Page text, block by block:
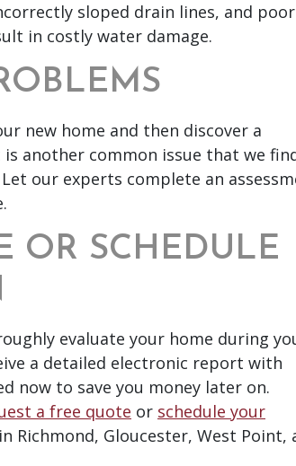
sloped drain lines, and poor
in costly water damage.
new home and then discover a
another common issue that we
our experts complete an
OR SCHEDULE
evaluate your home during
a detailed electronic report with
now to save you money later on.
a free quote or schedule your
Richmond, Gloucester, West Point,